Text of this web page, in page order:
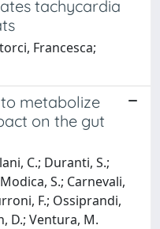
tachycardia
Francesca;
metabolize
on the gut
C.; Duranti, S.;
S.; Carnevali,
F.; Ossiprandi,
D.; Ventura, M.